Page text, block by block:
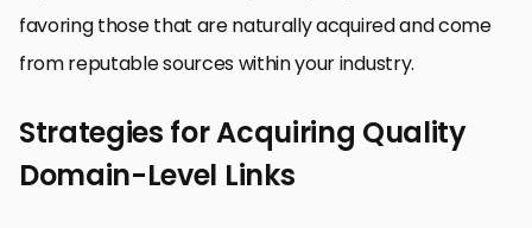
favoring those that are naturally acquired and come
from reputable sources within your industry.
Strategies for Acquiring Quality
Domain-Level Links